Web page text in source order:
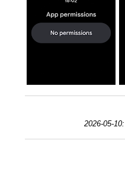
2026-05-10: